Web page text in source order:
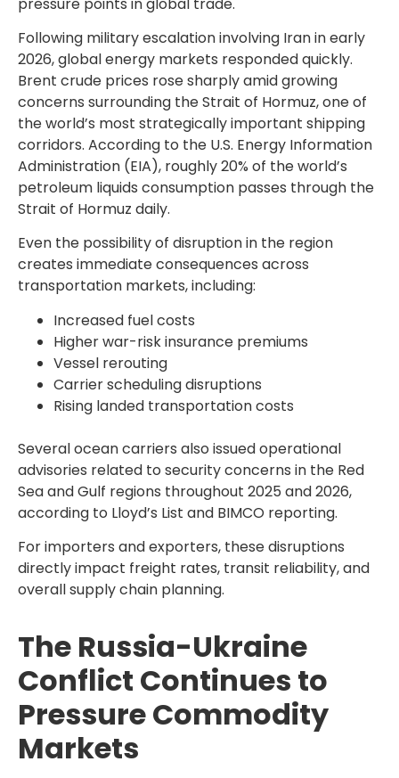
Following military escalation involving Iran in early
2026, global energy markets responded quickly.
Brent crude prices rose sharply amid growing
concerns surrounding the Strait of Hormuz, one of
the world’s most strategically important shipping
corridors. According to the U.S. Energy Information
Administration (EIA), roughly 20% of the world’s
petroleum liquids consumption passes through the
Strait of Hormuz daily.
Even the possibility of disruption in the region
creates immediate consequences across
transportation markets, including:
Increased fuel costs
Higher war-risk insurance premiums
Vessel rerouting
Carrier scheduling disruptions
Rising landed transportation costs
Several ocean carriers also issued operational
advisories related to security concerns in the Red
Sea and Gulf regions throughout 2025 and 2026,
according to Lloyd’s List and BIMCO reporting.
For importers and exporters, these disruptions
directly impact freight rates, transit reliability, and
overall supply chain planning.
The Russia-Ukraine
Conflict Continues to
Pressure Commodity
Markets